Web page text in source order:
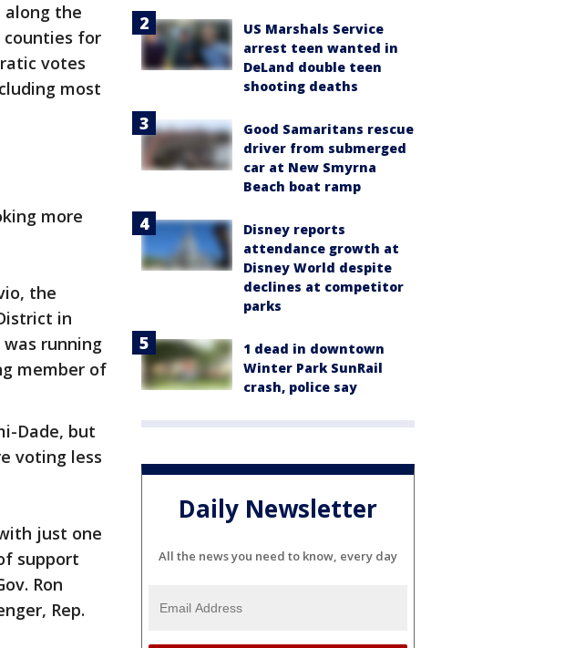
along the
counties for
votes
most
more
the
in
running
member of
Dade, but
voting less
just one
support
Ron
Rep.
US Marshals Service
arrest teen wanted in
DeLand double teen
shooting deaths
Good Samaritans rescue
driver from submerged
car at New Smyrna
Beach boat ramp
Disney reports
attendance growth at
Disney World despite
declines at competitor
parks
1 dead in downtown
Winter Park SunRail
crash, police say
Daily Newsletter
All the news you need to know, every day